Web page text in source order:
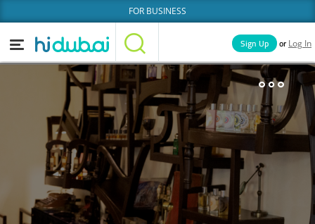
FOR BUSINESS
Home Categories
News Deals
Sign Up or Log In
Businesses Lists People